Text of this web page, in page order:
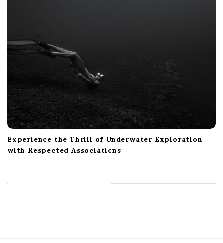
Experience the Thrill of Underwater Exploration
with Respected Associations